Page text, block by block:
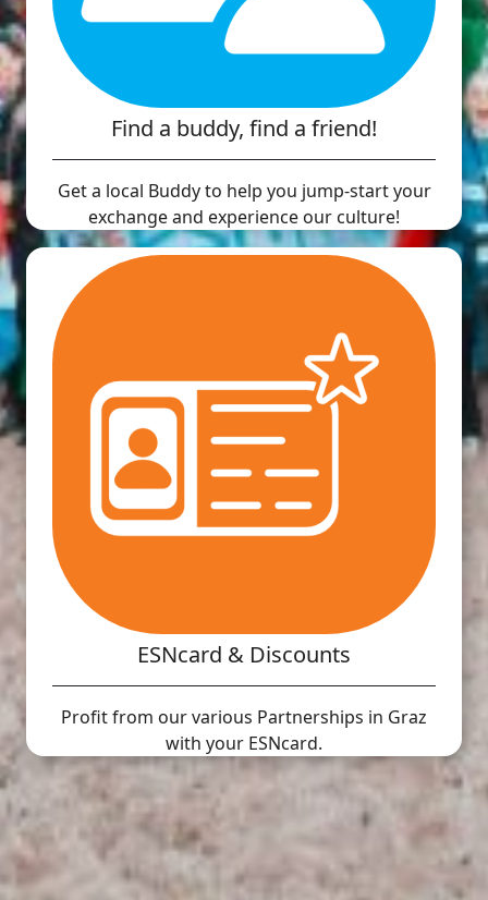
Find a buddy, find a friend!
Get a local Buddy to help you jump-start your
exchange and experience our culture!
ESNcard & Discounts
Profit from our various Partnerships in Graz
with your ESNcard.